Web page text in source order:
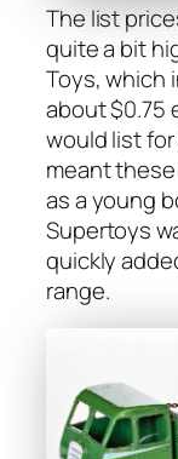
The list
quite a bit
Toys, which
about $0.75
would list
meant
as a young
Super­toys
quick­ly
range.